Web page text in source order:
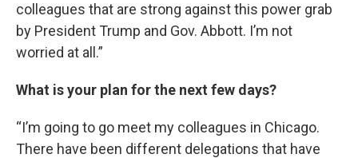
colleagues that are strong against this power grab
by President Trump and Gov. Abbott. I’m not
worried at all.”
What is your plan for the next few days?
“I’m going to go meet my colleagues in Chicago.
There have been different delegations that have